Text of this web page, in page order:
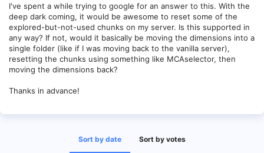
I've spent a while trying to google for an answer to this. With the
deep dark coming, it would be awesome to reset some of the
explored-but-not-used chunks on my server. Is this supported in
any way? If not, would it basically be moving the dimensions into a
single folder (like if I was moving back to the vanilla server),
resetting the chunks using something like MCAselector, then
moving the dimensions back?
Thanks in advance!
Sort by date Sort by votes